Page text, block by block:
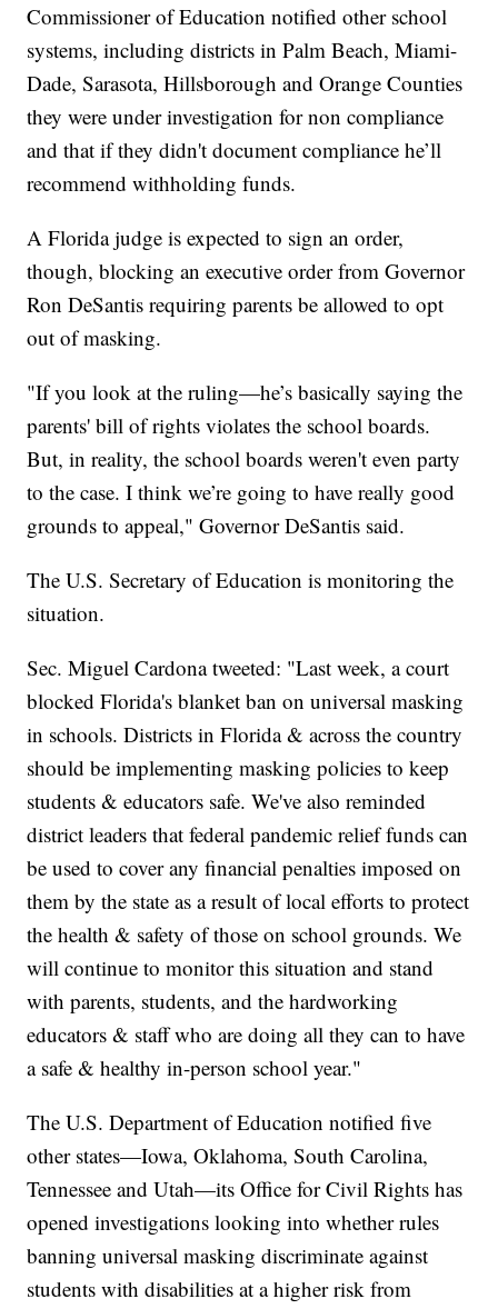
Commissioner of Education notified other school
systems, including districts in Palm Beach, Miami-
Dade, Sarasota, Hillsborough and Orange Counties
they were under investigation for non compliance
and that if they didn't document compliance he’ll
recommend withholding funds.
A Florida judge is expected to sign an order,
though, blocking an executive order from Governor
Ron DeSantis requiring parents be allowed to opt
out of masking.
"If you look at the ruling—he’s basically saying the
parents' bill of rights violates the school boards.
But, in reality, the school boards weren't even party
to the case. I think we’re going to have really good
grounds to appeal," Governor DeSantis said.
The U.S. Secretary of Education is monitoring the
situation.
Sec. Miguel Cardona tweeted: "Last week, a court
blocked Florida's blanket ban on universal masking
in schools. Districts in Florida & across the country
should be implementing masking policies to keep
students & educators safe. We've also reminded
district leaders that federal pandemic relief funds can
be used to cover any financial penalties imposed on
them by the state as a result of local efforts to protect
the health & safety of those on school grounds. We
will continue to monitor this situation and stand
with parents, students, and the hardworking
educators & staff who are doing all they can to have
a safe & healthy in-person school year."
The U.S. Department of Education notified five
other states—Iowa, Oklahoma, South Carolina,
Tennessee and Utah—its Office for Civil Rights has
opened investigations looking into whether rules
banning universal masking discriminate against
students with disabilities at a higher risk from